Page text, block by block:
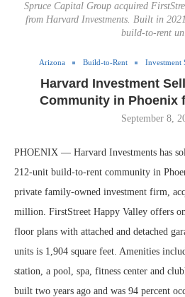
Spruce Capital Group acquired
from Harvard Investments. Built in
build-to-rent
Arizona Build-to-Rent Investment
Harvard Investment
Community in Phoenix
September 8,
PHOENIX — Harvard Investments has
212-unit build-to-rent community in
private family-owned investment firm,
million. FirstStreet Happy Valley offers
floor plans with attached and detached
units is 1,904 square feet. Amenities
station, a pool, spa, fitness center and
built two years ago and was 94 percent